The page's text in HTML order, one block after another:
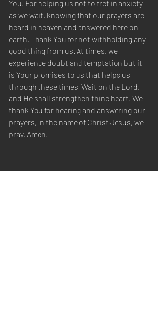
You. For helping us not to fret in anxiety
as we wait, knowing that our prayers are
heard in heaven and answered here on
earth. Thank You for not withholding any
good thing from us. At times, we
experience doubt and temptation but it
is Your promises to us that helps us
through these times. Wait on the Lord,
and He shall strengthen thine heart. We
thank You for hearing and answering our
prayers, in the name of Christ Jesus, we
pray. Amen.